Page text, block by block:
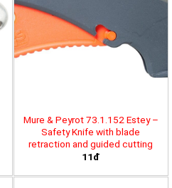
Mure & Peyrot 73.1.152 Estey –
Safety Knife with blade
retraction and guided cutting
11đ